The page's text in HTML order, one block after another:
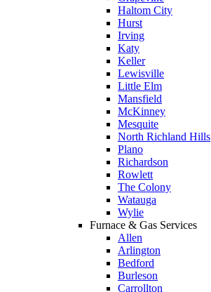
Haltom City
Hurst
Irving
Katy
Keller
Lewisville
Little Elm
Mansfield
McKinney
Mesquite
North Richland Hills
Plano
Richardson
Rowlett
The Colony
Watauga
Wylie
Furnace & Gas Services
Allen
Arlington
Bedford
Burleson
Carrollton